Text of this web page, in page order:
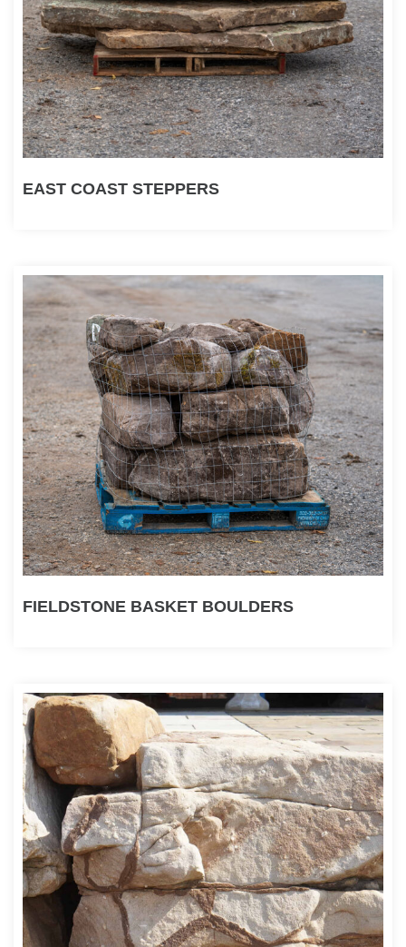
EAST COAST STEPPERS
FIELDSTONE BASKET BOULDERS